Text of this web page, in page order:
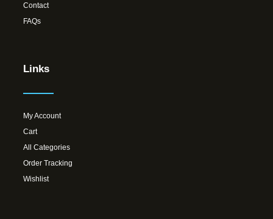
Contact
FAQs
Links
My Account
Cart
All Categories
Order Tracking
Wishlist